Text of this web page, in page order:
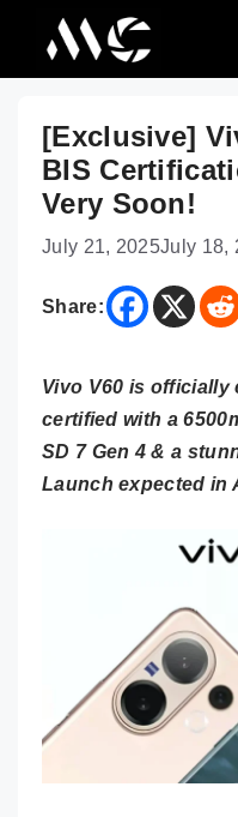
content
[Exclusive]
BIS
Very Soon!
July 21, 2025July 18,
Share:
Vivo V60 is officially
certified with a
SD 7 Gen 4 & a
Launch expected in